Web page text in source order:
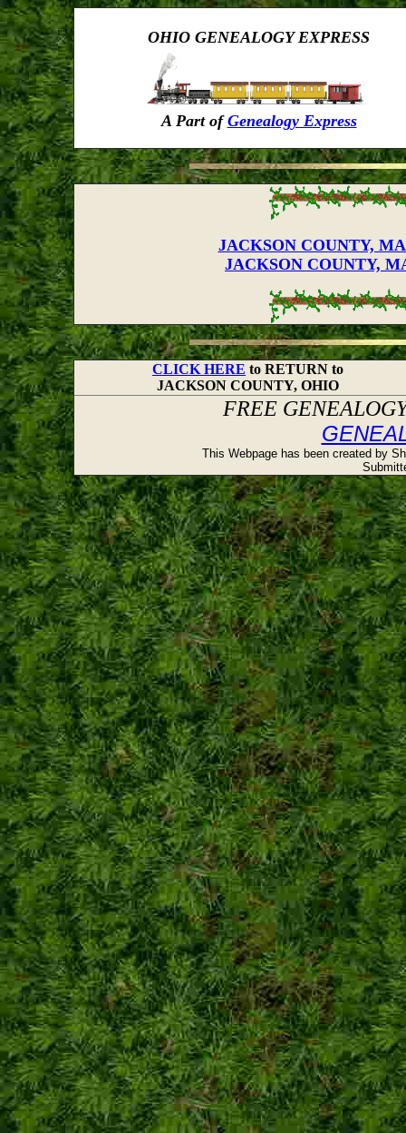
OHIO GENEALOGY EXPRESS
A Part ofGenealogy Express
JACKSON COUNTY,
JACKSON COUNTY,
CLICK HERE to RETURN to
JACKSON COUNTY, OHIO
FREE
This Webpage has been created by